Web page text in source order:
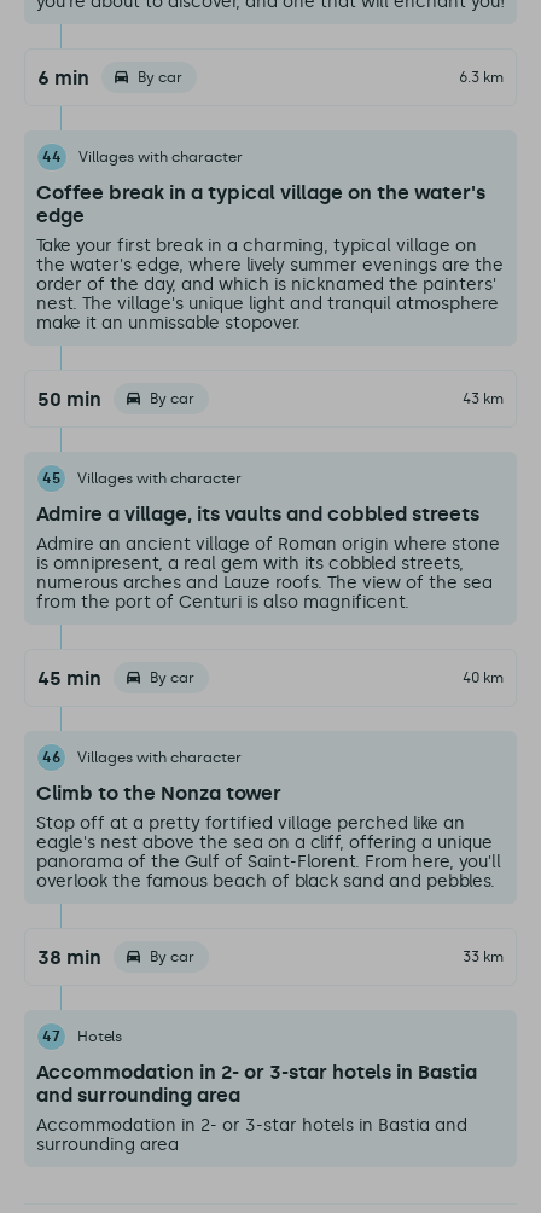
6 min By car 6.3 km
44 Villages with character
Coffee break in a typical village on the water's
edge
Take your first break in a charming, typical village on
the water's edge, where lively summer evenings are the
order of the day, and which is nicknamed the painters'
nest. The village's unique light and tranquil atmosphere
make it an unmissable stopover.
50 min By car 43 km
45 Villages with character
Admire a village, its vaults and cobbled streets
Admire an ancient village of Roman origin where stone
is omnipresent, a real gem with its cobbled streets,
numerous arches and Lauze roofs. The view of the sea
from the port of Centuri is also magnificent.
45 min By car 40 km
46 Villages with character
Climb to the Nonza tower
Stop off at a pretty fortified village perched like an
eagle's nest above the sea on a cliff, offering a unique
panorama of the Gulf of Saint-Florent. From here, you'll
overlook the famous beach of black sand and pebbles.
38 min By car 33 km
47 Hotels
Accommodation in 2- or 3-star hotels in Bastia
and surrounding area
Accommodation in 2- or 3-star hotels in Bastia and
surrounding area